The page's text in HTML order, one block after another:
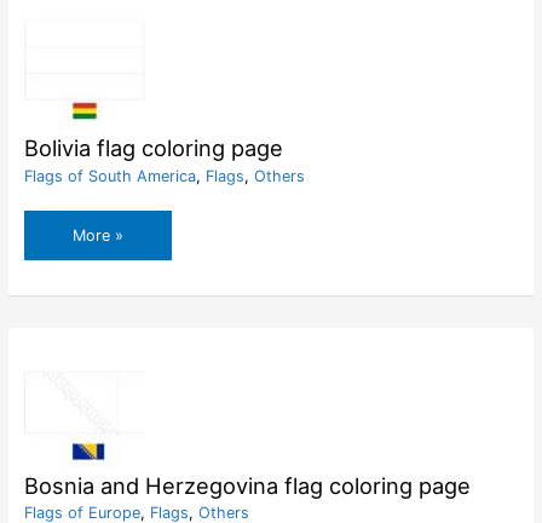
Bolivia flag coloring page
Flags of South America, Flags, Others
Bolivia
flag
More »
Bosnia and Herzegovina flag coloring page
Flags of Europe, Flags, Others